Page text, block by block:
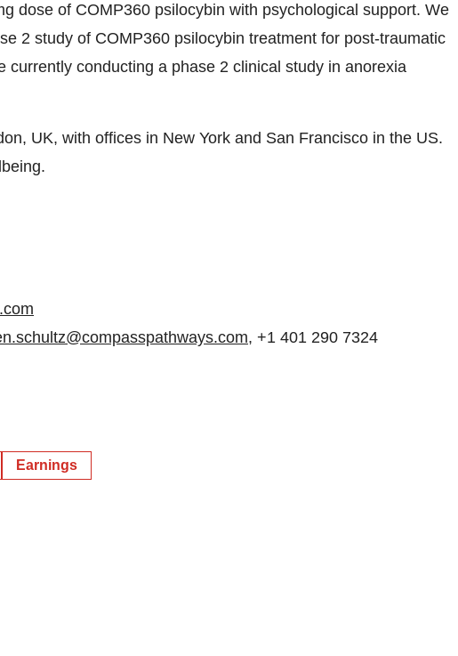
dose of COMP360 psilocybin with psychological support. We
2 study of COMP360 psilocybin treatment for post-traumatic
currently conducting a phase 2 clinical study in anorexia
UK, with offices in New York and San Francisco in the US.
, +1 401 290 7324
Earnings